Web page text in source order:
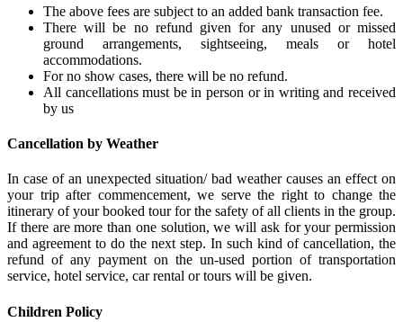
The above fees are subject to an added bank transaction fee.
There will be no refund given for any unused or missed
ground arrangements, sightseeing, meals or hotel
accommodations.
For no show cases, there will be no refund.
All cancellations must be in person or in writing and received
by us
Cancellation by Weather
In case of an unexpected situation/ bad weather causes an effect on
your trip after commencement, we serve the right to change the
itinerary of your booked tour for the safety of all clients in the group.
If there are more than one solution, we will ask for your permission
and agreement to do the next step. In such kind of cancellation, the
refund of any payment on the un-used portion of transportation
service, hotel service, car rental or tours will be given.
Children Policy